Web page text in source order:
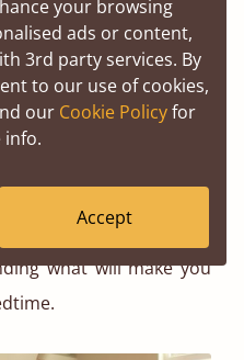
the ceiling or in the
room together with a
what you want your
you want it to feel is
what will make you
your browsing
ads or content,
3rd party services. By
to our use of cookies,
our Cookie Policyfor
info.
Accept